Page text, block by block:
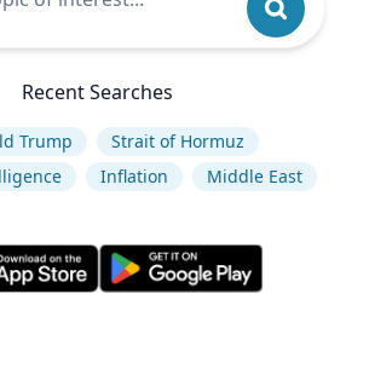
Recent Searches
Trump
Strait of Hormuz
Inflation Middle East